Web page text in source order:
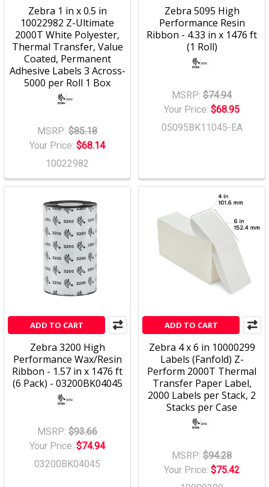
Zebra 1 in x 0.5 in
10022982 Z-Ultimate
2000T White Polyester,
Thermal Transfer, Value
Coated, Permanent
Adhesive Labels 3 Across-
5000 per Roll 1 Box
MSRP: $85.18
Your Price: $68.14
10022982
Zebra 5095 High
Performance Resin
Ribbon - 4.33 in x 1476 ft
(1 Roll)
MSRP: $74.94
Your Price: $68.95
05095BK11045-EA
ADD TO CART
Zebra 3200 High
Performance Wax/Resin
Ribbon - 1.57 in x 1476 ft
(6 Pack) - 03200BK04045
MSRP: $93.66
Your Price: $74.94
03200BK04045
ADD TO CART
Zebra 4 x 6 in 10000299
Labels (Fanfold) Z-
Perform 2000T Thermal
Transfer Paper Label,
2000 Labels per Stack, 2
Stacks per Case
MSRP: $94.28
Your Price: $75.42